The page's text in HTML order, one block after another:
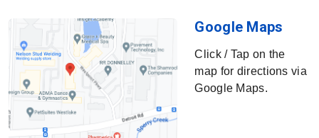
SCR Safety
Google Maps
Click / Tap on the
map for directions via
Google Maps.